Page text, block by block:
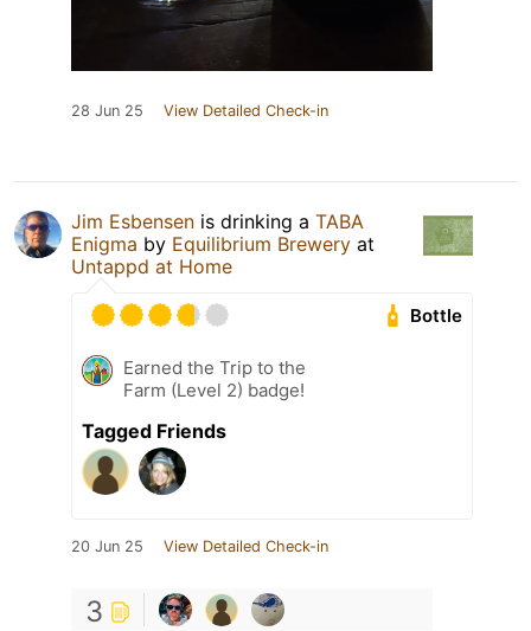
28 Jun 25 View Detailed Check-in
Jim Esbensen is drinking a TABA
Enigma by Equilibrium Brewery at
Untappd at Home
Bottle
Earned the Trip to the
Farm (Level 2) badge!
Tagged Friends
20 Jun 25 View Detailed Check-in
3